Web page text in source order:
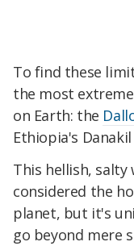
To find these
the most
on Earth: the
Ethiopia's Danakil
This hellish,
considered the
planet, but it's
go beyond mere